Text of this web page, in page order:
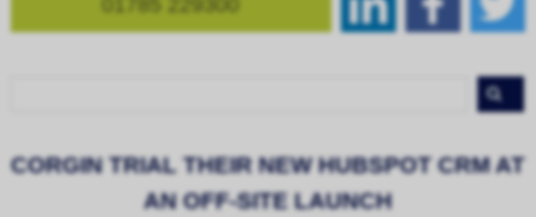
CORGIN TRIAL THEIR NEW HUBSPOT CRM AT
AN OFF-SITE LAUNCH